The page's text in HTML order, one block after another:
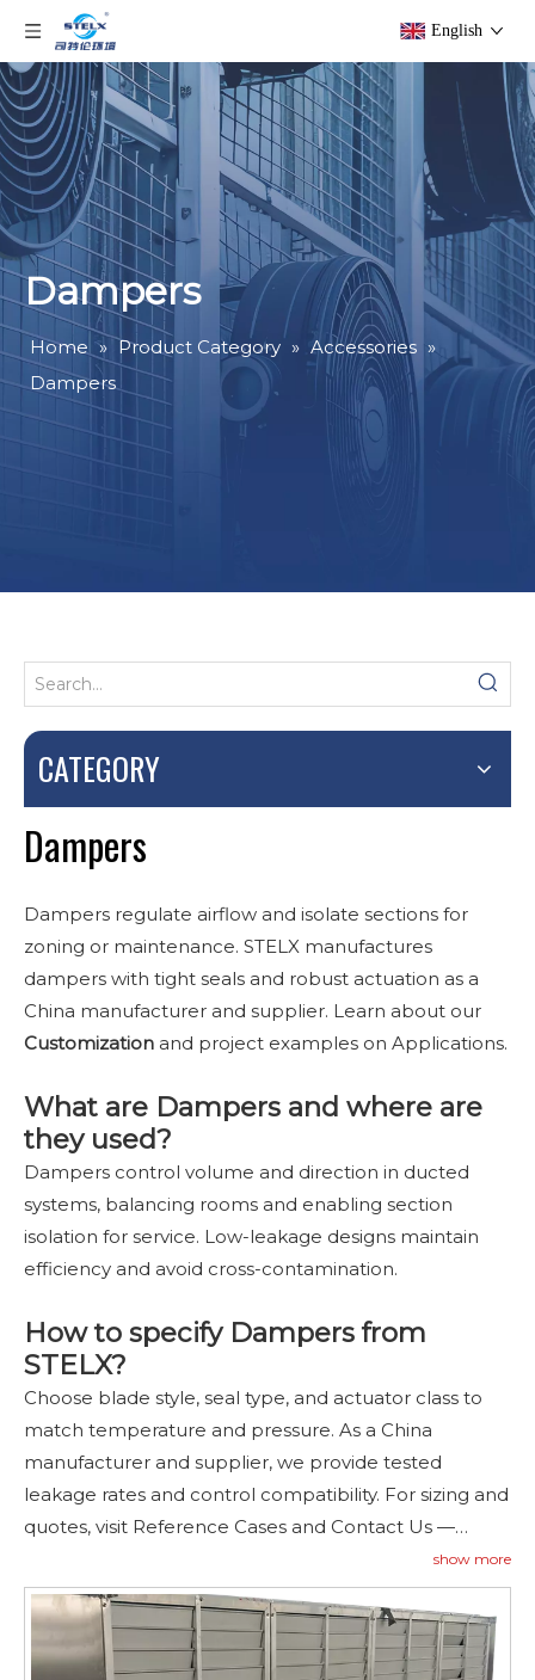
English
Dampers
Home » Product Category » Accessories »
Dampers
CATEGORY
Dampers
Dampers regulate airflow and isolate sections for
zoning or maintenance. STELX manufactures
dampers with tight seals and robust actuation as a
China manufacturer and supplier. Learn about our
Customization and project examples on Applications.
What are Dampers and where are
they used?
Dampers control volume and direction in ducted
systems, balancing rooms and enabling section
isolation for service. Low-leakage designs maintain
efficiency and avoid cross-contamination.
How to specify Dampers from
STELX?
Choose blade style, seal type, and actuator class to
match temperature and pressure. As a China
manufacturer and supplier, we provide tested
leakage rates and control compatibility. For sizing and
quotes, visit Reference Cases and Contact Us —
show more